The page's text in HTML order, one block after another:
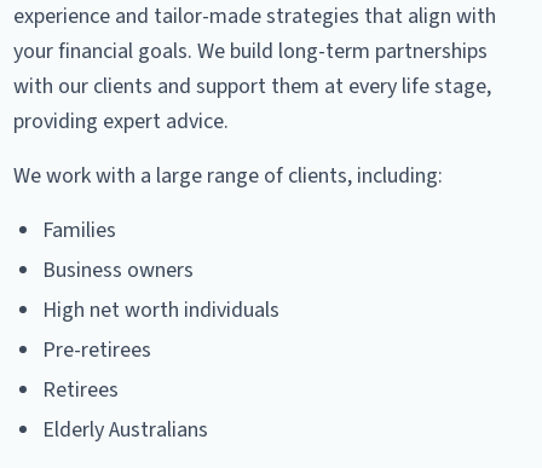
experience and tailor-made strategies that align with
your financial goals. We build long-term partnerships
with our clients and support them at every life stage,
providing expert advice.
We work with a large range of clients, including:
Families
Business owners
High net worth individuals
Pre-retirees
Retirees
Elderly Australians